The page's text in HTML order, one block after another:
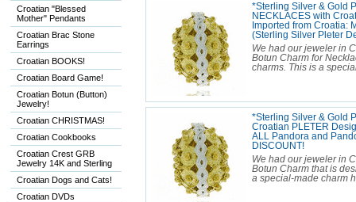
Croatian "Blessed
Mother" Pendants
Croatian Brac Stone
Earrings
Croatian BOOKS!
Croatian Board Game!
Croatian Botun (Button)
Jewelry!
Croatian CHRISTMAS!
Croatian Cookbooks
Croatian Crest GRB
Jewelry 14K and Sterling
Croatian Dogs and Cats!
Croatian DVDs
*Sterling Silver & Gold
NECKLACES with
Imported from Croatia:
(Sterling Silver Pleter
We had our jeweler in
Botun Charm for
charms. This is a
*Sterling Silver & Gold
Croatian PLETER
ALL Pandora and
DISCOUNT!
We had our jeweler in
Botun Charm that is
a special-made charm